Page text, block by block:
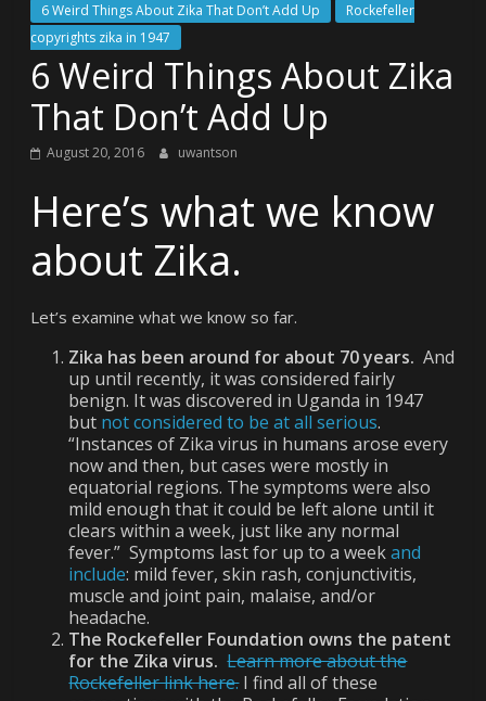
6 Weird Things About Zika That Don’t Add Up
Rockefeller
copyrights zika in 1947
6 Weird Things About Zika
That Don’t Add Up
August 20, 2016 uwantson
Here’s what we know
about Zika.
Let’s examine what we know so far.
Zika has been around for about 70 years. And
up until recently, it was considered fairly
benign. It was discovered in Uganda in 1947
but not considered to be at all serious.
“Instances of Zika virus in humans arose every
now and then, but cases were mostly in
equatorial regions. The symptoms were also
mild enough that it could be left alone until it
clears within a week, just like any normal
fever.” Symptoms last for up to a weekand
include: mild fever, skin rash, conjunctivitis,
muscle and joint pain, malaise, and/or
headache.
The Rockefeller Foundation owns the patent
for the Zika virus. Learn more about the
Rockefeller link here.I find all of these